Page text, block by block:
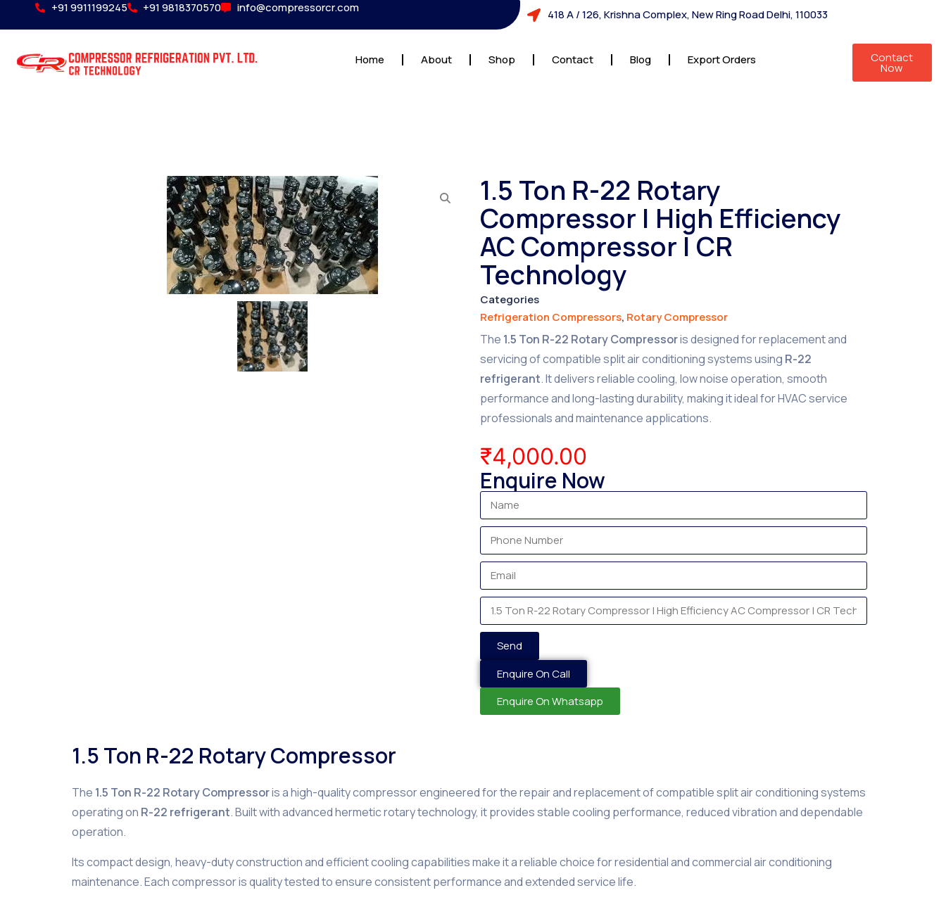
+91 9911199245 +91 9818370570 info@compressorcr.com 418 A / 126, Krishna Complex, New Ring Road Delhi, 110033
Home About Shop Contact Blog Export Orders Contact
Now
1.5 Ton R-22 Rotary
Compressor | High Efficiency
AC Compressor | CR
Technology
Categories
Refrigeration Compressors, Rotary Compressor
The 1.5 Ton R-22 Rotary Compressoris designed for replacement and
servicing of compatible split air conditioning systems using R-22
refrigerant. It delivers reliable cooling, low noise operation, smooth
performance and long-lasting durability, making it ideal for HVAC service
professionals and maintenance applications.
₹4,000.00
Enquire Now
Send
Enquire On Call
Enquire On Whatsapp
1.5 Ton R-22 Rotary Compressor
The 1.5 Ton R-22 Rotary Compressoris a high-quality compressor engineered for the repair and replacement of compatible split air conditioning systems
operating on R-22 refrigerant. Built with advanced hermetic rotary technology, it provides stable cooling performance, reduced vibration and dependable
operation.
Its compact design, heavy-duty construction and efficient cooling capabilities make it a reliable choice for residential and commercial air conditioning
maintenance. Each compressor is quality tested to ensure consistent performance and extended service life.